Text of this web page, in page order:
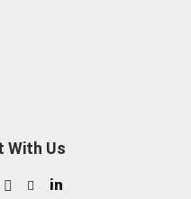
With Us
in